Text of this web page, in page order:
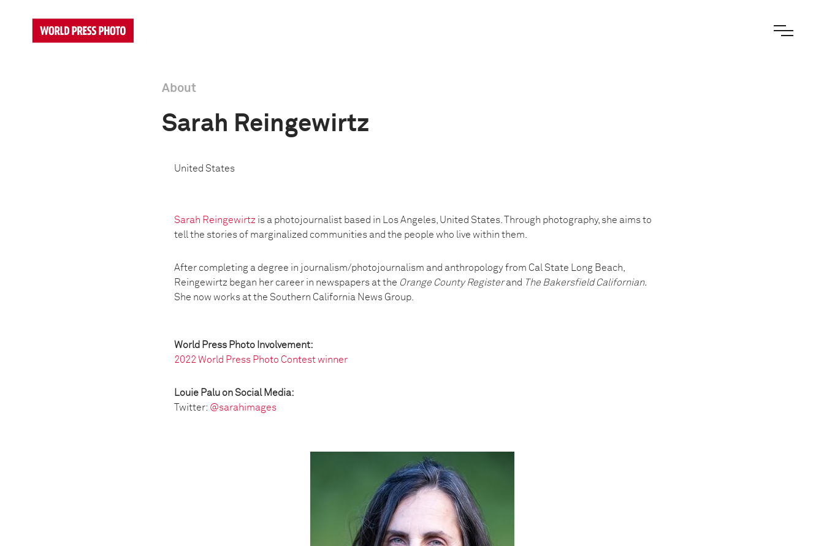
About
Sarah Reingewirtz
United States
Sarah Reingewirtz is a photojournalist based in Los Angeles, United States. Through photography, she aims to
tell the stories of marginalized communities and the people who live within them.
After completing a degree in journalism/photojournalism and anthropology from Cal State Long Beach,
Reingewirtz began her career in newspapers at the Orange County Registerand The Bakersfield Californian.
She now works at the Southern California News Group.
World Press Photo Involvement:
2022 World Press Photo Contest winner
Louie Palu on Social Media:
Twitter: @sarahimages